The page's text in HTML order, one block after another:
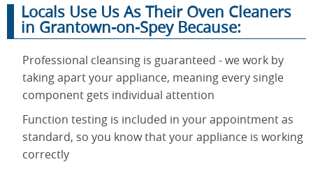
Locals Use Us As Their Oven Cleaners
in Grantown-on-Spey Because:
Professional cleansing is guaranteed - we work by
taking apart your appliance, meaning every single
component gets individual attention
Function testing is included in your appointment as
standard, so you know that your appliance is working
correctly